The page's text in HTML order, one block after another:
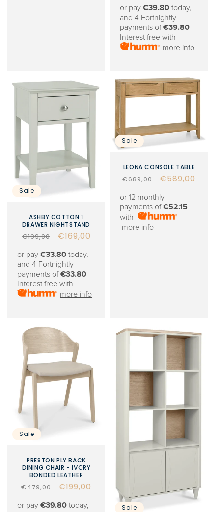
or pay €39.80 today,
and 4 Fortnightly
payments of€39.80
Interest free with
more info
Sale
ASHBY COTTON 1
DRAWER NIGHTSTAND
Regular
€199,00
Sale
€169,00
or pay €33.80 today,
and 4 Fortnightly
payments of€33.80
Interest free with
more info
Sale
LEONA CONSOLE TABLE
Regular
€689,00
Sale
€589,00
or 12 monthly
payments of€52.15
with
more info
Sale
PRESTON PLY BACK
DINING CHAIR - IVORY
BONDED LEATHER
Regular
€479,00
Sale
€199,00
or pay €39.80 today,
Sale